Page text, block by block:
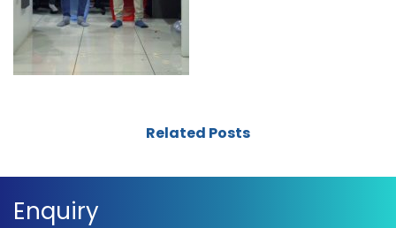
Related Posts
Enquiry